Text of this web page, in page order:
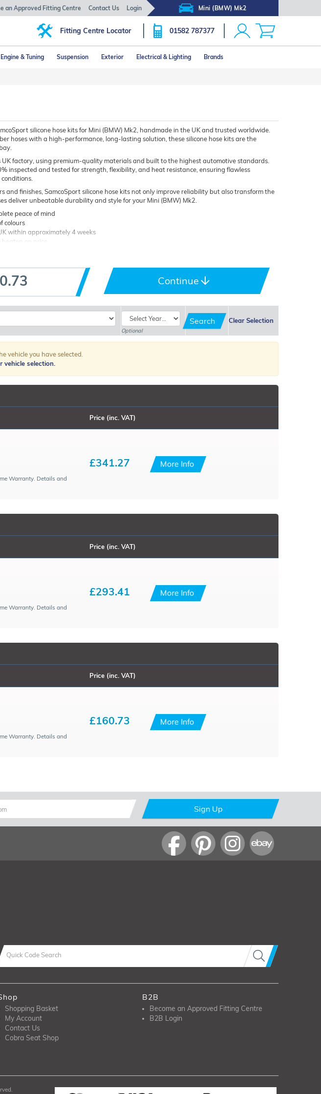
Mini (BMW) Mk2
an Approved Fitting Centre Contact Us Login
Fitting Centre Locator 01582 787377
Engine & Tuning Suspension Exterior Electrical & Lighting Brands
silicone hose kits for Mini (BMW) Mk2, handmade in the UK and trusted worldwide.
hoses with a high-performance, long-lasting solution, these silicone hose kits are the
UK factory, using premium-quality materials and built to the highest automotive standards.
inspected and tested for strength, flexibility, and heat resistance, ensuring flawless
and finishes, SamcoSport silicone hose kits not only improve reliability but also transform the
deliver unbeatable durability and style for your Mini (BMW) Mk2.
peace of mind
colours
within approximately 4 weeks
on price
correct hose kit for your Mini (BMW) Mk2, choose your preferred colour, and add optional
need help or advice, our team is always happy to assist.Continue
Optional
Search Clear Selection
vehicle you have selected.
vehicle selection.
Price (inc. VAT)
Warranty. Details and
£341.27 More Info
Price (inc. VAT)
Warranty. Details and
£293.41 More Info
Price (inc. VAT)
Warranty. Details and
£160.73 More Info
Sign Up
Shopping Basket
My Account
Contact Us
Cobra Seat Shop
B2B
Become an Approved Fitting Centre
B2B Login